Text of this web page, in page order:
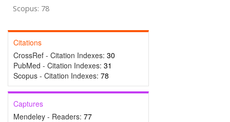
Scopus: 78
Citations
CrossRef - Citation Indexes: 30
PubMed - Citation Indexes: 31
Scopus - Citation Indexes: 78
Captures
Mendeley - Readers: 77